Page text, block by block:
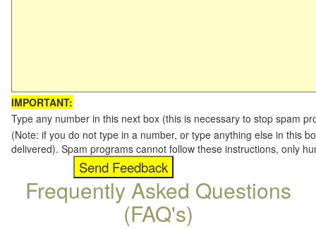
IMPORTANT:
Type any number in this next box (this is necessary to stop spam
(Note: if you do not type in a number, or type anything else in this
delivered). Spam programs cannot follow these instructions, only
Frequently Asked Questions
(FAQ's)